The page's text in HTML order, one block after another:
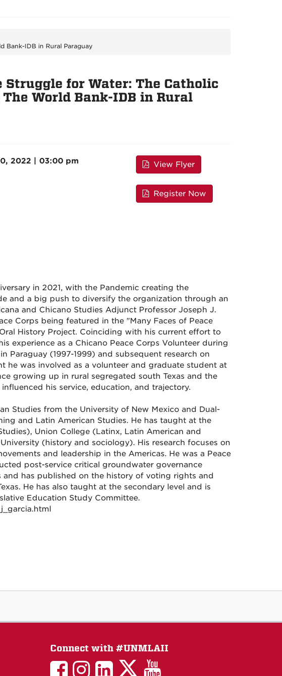
Bank-IDB in Rural Paraguay
for Water: The Catholic
The World Bank-IDB in Rural
2022 | 03:00 pm
View Flyer
Register Now
in 2021, with the Pandemic creating the
and a big push to diversify the organization through an
and Chicano Studies Adjunct Professor Joseph J.
Corps being featured in the "Many Faces of Peace
History Project. Coinciding with his current effort to
experience as a Chicano Peace Corps Volunteer during
(1997-1999) and subsequent research on
he was involved as a volunteer and graduate student at
growing up in rural segregated south Texas and the
his service, education, and trajectory.
Studies from the University of New Mexico and Dual-
and Latin American Studies. He has taught at the
Union College (Latinx, Latin American and
(history and sociology). His research focuses on
and leadership in the Americas. He was a Peace
post-service critical groundwater governance
has published on the history of voting rights and
He has also taught at the secondary level and is
Education Study Committee.
Connect with #UNMLAII
LAIILAIILinkedIn
LAIILAII